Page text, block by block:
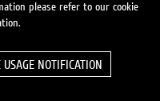
© 2026 LUKOIL
please refer to our cookie
USAGE NOTIFICATION